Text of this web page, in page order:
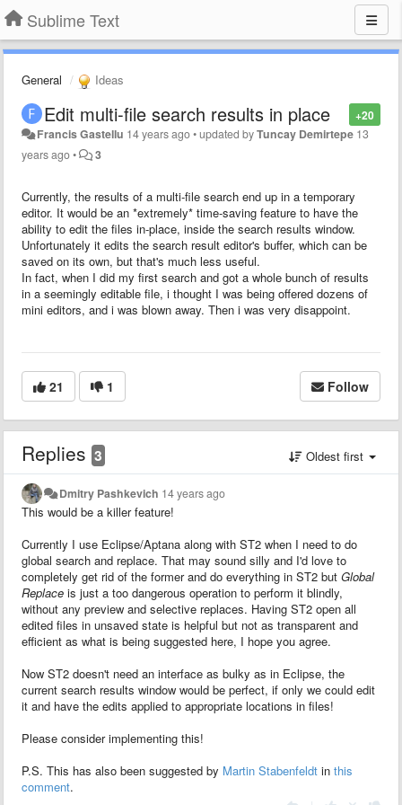
Sublime Text
General Ideas
+20
Edit multi-file search results in place
Francis Gastellu 14 years ago•updated byTuncay Demirtepe 13
years ago• 3
Currently, the results of a multi-file search end up in a temporary
editor. It would be an *extremely* time-saving feature to have the
ability to edit the files in-place, inside the search results window.
Unfortunately it edits the search result editor's buffer, which can be
saved on its own, but that's much less useful.
In fact, when I did my first search and got a whole bunch of results
in a seemingly editable file, i thought I was being offered dozens of
mini editors, and i was blown away. Then i was very disappoint.
21 1 Follow
Replies 3 Oldest first
Dmitry Pashkevich 14 years ago
This would be a killer feature!
Currently I use Eclipse/Aptana along with ST2 when I need to do
global search and replace. That may sound silly and I'd love to
completely get rid of the former and do everything in ST2 but Global
Replace is just a too dangerous operation to perform it blindly,
without any preview and selective replaces. Having ST2 open all
edited files in unsaved state is helpful but not as transparent and
efficient as what is being suggested here, I hope you agree.
Now ST2 doesn't need an interface as bulky as in Eclipse, the
current search results window would be perfect, if only we could edit
it and have the edits applied to appropriate locations in files!
Please consider implementing this!
P.S. This has also been suggested by Martin Stabenfeldt in this
comment.